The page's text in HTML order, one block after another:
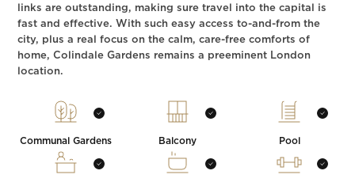
links are outstanding, making sure travel into the capital is
fast and effective. With such easy access to-and-from the
city, plus a real focus on the calm, care-free comforts of
home, Colindale Gardens remains a preeminent London
location.
Communal Gardens Balcony Pool